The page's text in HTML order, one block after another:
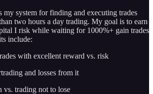
system for finding and executing trades
two hours a day trading. My goal is to earn
I risk while waiting for 1000%+ gain trades
include:
with excellent reward vs. risk
and losses from it
vs. trading not to lose